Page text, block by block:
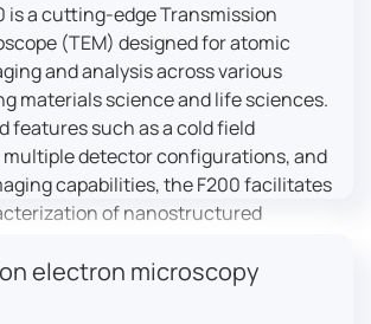
is a cutting-edge Transmission
(TEM) designed for atomic
and analysis across various
materials science and life sciences.
features such as a cold field
multiple detector configurations, and
capabilities, the F200 facilitates
of nanostructured
in-situ experiments under
making it a versatile tool for
electron microscopy